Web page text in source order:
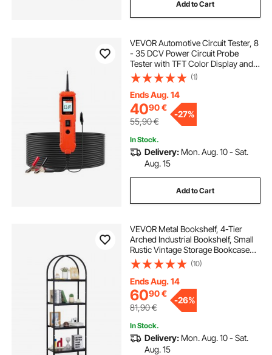
Add to Cart
VEVOR Automotive Circuit Tester, 8
- 35 DCV Power Circuit Probe
Tester with TFT Color Display and
Lighting, Automotive Power Tester
Probe with 13 ft / 4 m Cable, ABS
Shell Electrical Detector Finder
(1)
Ends Aug. 14
4090€
55,90€
-27%
In Stock.
Delivery: Mon. Aug. 10 - Sat.
Aug. 15
Add to Cart
VEVOR Metal Bookshelf, 4-Tier
Arched Industrial Bookshelf, Small
Rustic Vintage Storage Bookcase
with Open Shelves, Freestanding
Display Shelving Unit Storage Rack,
for Living room, Bedroom & Office
(10)
Ends Aug. 14
6090€
81,90€
-26%
In Stock.
Delivery: Mon. Aug. 10 - Sat.
Aug. 15